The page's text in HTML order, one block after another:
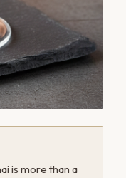
is more than a